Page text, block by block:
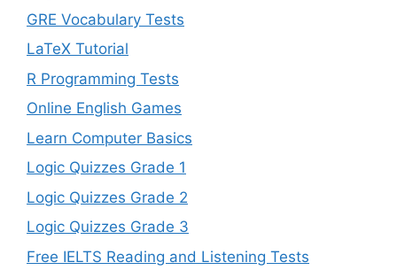
GRE Vocabulary Tests
LaTeX Tutorial
R Programming Tests
Online English Games
Learn Computer Basics
Logic Quizzes Grade 1
Logic Quizzes Grade 2
Logic Quizzes Grade 3
Free IELTS Reading and Listening Tests